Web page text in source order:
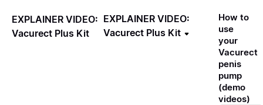
EXPLAINER VIDEO:
Vacurect Plus Kit
EXPLAINER VIDEO:
Vacurect Plus Kit
How to
use
your
Vacurect
penis
pump
(demo
videos)